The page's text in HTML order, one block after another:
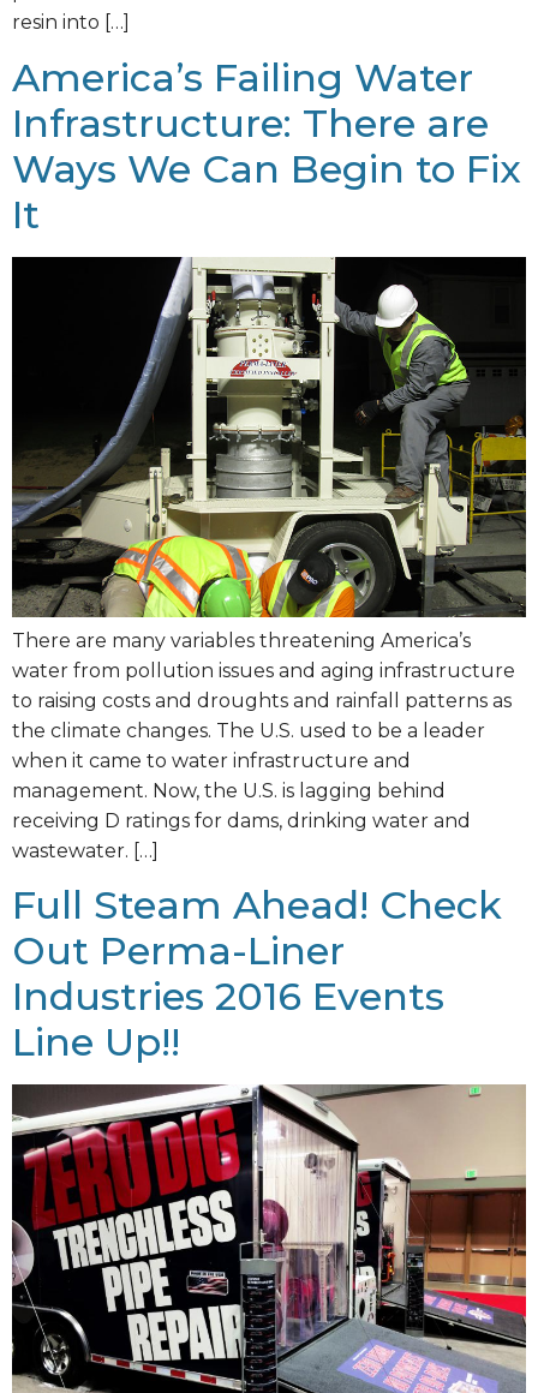
resin into […]
America’s Failing Water
Infrastructure: There are
Ways We Can Begin to Fix
It
There are many variables threatening America’s
water from pollution issues and aging infrastructure
to raising costs and droughts and rainfall patterns as
the climate changes. The U.S. used to be a leader
when it came to water infrastructure and
management. Now, the U.S. is lagging behind
receiving D ratings for dams, drinking water and
wastewater. […]
Full Steam Ahead! Check
Out Perma-Liner
Industries 2016 Events
Line Up!!